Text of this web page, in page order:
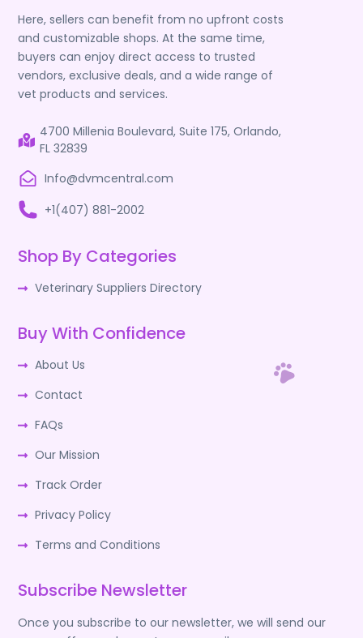
Here, sellers can benefit from no upfront costs
and customizable shops. At the same time,
buyers can enjoy direct access to trusted
vendors, exclusive deals, and a wide range of
vet products and services.
4700 Millenia Boulevard, Suite 175, Orlando,
FL 32839
Info@dvmcentral.com
+1(407) 881-2002
Shop By Categories
Veterinary Suppliers Directory
Buy With Confidence
About Us
Contact
FAQs
Our Mission
Track Order
Privacy Policy
Terms and Conditions
Subscribe Newsletter
Once you subscribe to our newsletter, we will send our